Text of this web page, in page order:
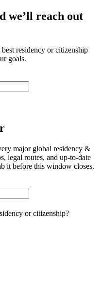
we’ll reach out
residency or citizenship
goals.
major global residency &
legal routes, and up-to-date
it before this window closes.
or citizenship?